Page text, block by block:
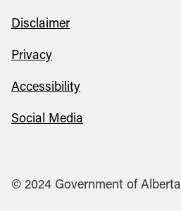
Disclaimer
Privacy
Accessibility
Social Media
© 2024 Government of Alberta